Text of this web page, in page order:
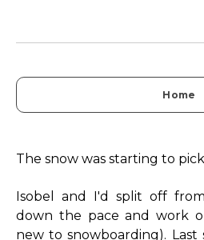
Home
The snow was starting to
Isobel and I'd split off
down the pace and work
new to snowboarding). Last